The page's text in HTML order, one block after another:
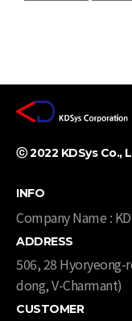
ⓒ 2022 KDSys Co.,
INFO
Company Name :
ADDRESS
506, 28
dong, V-Charmant)​​
CUSTOMER